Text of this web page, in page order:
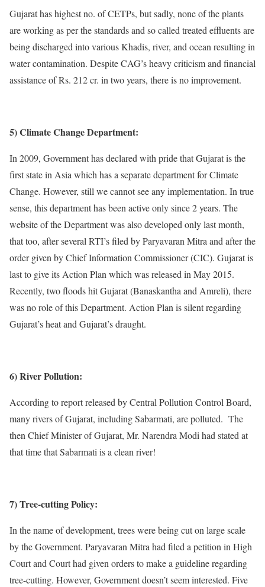
Gujarat has highest no. of CETPs, but sadly, none of the plants
are working as per the standards and so called treated effluents are
being discharged into various Khadis, river, and ocean resulting in
water contamination. Despite CAG’s heavy criticism and financial
assistance of Rs. 212 cr. in two years, there is no improvement.
5) Climate Change Department:
In 2009, Government has declared with pride that Gujarat is the
first state in Asia which has a separate department for Climate
Change. However, still we cannot see any implementation. In true
sense, this department has been active only since 2 years. The
website of the Department was also developed only last month,
that too, after several RTI’s filed by Paryavaran Mitra and after the
order given by Chief Information Commissioner (CIC). Gujarat is
last to give its Action Plan which was released in May 2015.
Recently, two floods hit Gujarat (Banaskantha and Amreli), there
was no role of this Department. Action Plan is silent regarding
Gujarat’s heat and Gujarat’s draught.
6) River Pollution:
According to report released by Central Pollution Control Board,
many rivers of Gujarat, including Sabarmati, are polluted. The
then Chief Minister of Gujarat, Mr. Narendra Modi had stated at
that time that Sabarmati is a clean river!
7) Tree-cutting Policy:
In the name of development, trees were being cut on large scale
by the Government. Paryavaran Mitra had filed a petition in High
Court and Court had given orders to make a guideline regarding
tree-cutting. However, Government doesn’t seem interested. Five